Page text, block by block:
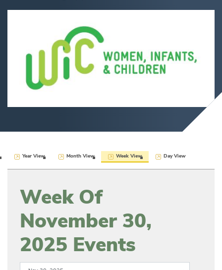
Year View Month View Week View Day View
Week Of
November 30,
2025 Events